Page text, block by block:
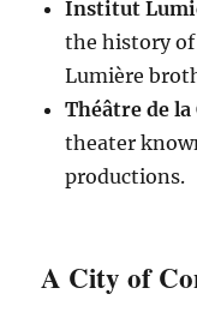
Institut
the history of
Lumière
Théâtre de
theater
productions.
A City of